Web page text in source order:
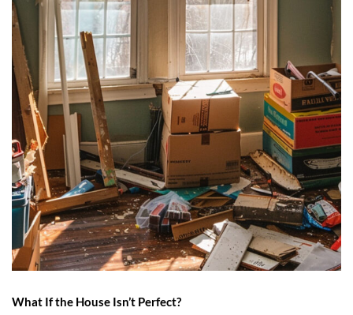
What If the House Isn’t Perfect?